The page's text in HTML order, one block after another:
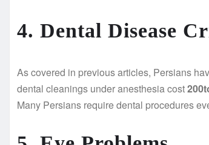
4. Dental Disease
As covered in previous articles, Persians
dental cleanings under anesthesia cost
Many Persians require dental procedures